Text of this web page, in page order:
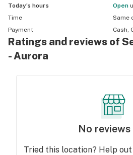
Today’s hours
Open
Time
Same
Payment
Cash,
Ratings and reviews of
- Aurora
No
Tried this location? Help